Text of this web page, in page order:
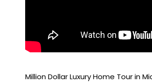
Million Dollar Luxury Home Tour in